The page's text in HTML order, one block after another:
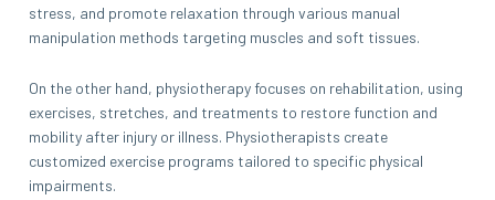
stress, and promote relaxation through various manual
manipulation methods targeting muscles and soft tissues.
On the other hand, physiotherapy focuses on rehabilitation, using
exercises, stretches, and treatments to restore function and
mobility after injury or illness. Physiotherapists create
customized exercise programs tailored to specific physical
impairments.